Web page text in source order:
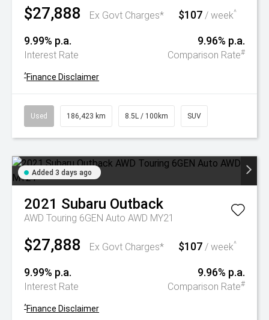
$27,888 Ex Govt Charges* $107 / week^
9.99% p.a.
Interest Rate
9.96% p.a.
Comparison Rate#
^Finance Disclaimer
Used 186,423 km 8.5L / 100km SUV
Added 3 days ago
2021 Subaru Outback
AWD Touring 6GEN Auto AWD MY21
$27,888 Ex Govt Charges* $107 / week^
9.99% p.a.
Interest Rate
9.96% p.a.
Comparison Rate#
^Finance Disclaimer